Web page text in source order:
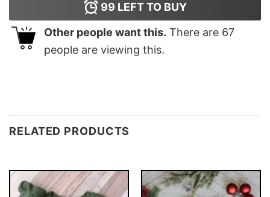
99 LEFT TO BUY
Other people want this. There are 67
people are viewing this.
RELATED PRODUCTS